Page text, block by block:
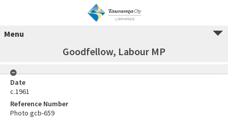
Menu
Goodfellow, Labour MP
Date
c.1961
Reference Number
Photo gcb-659